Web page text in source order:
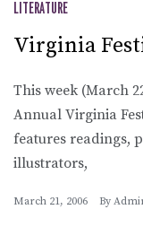
LITERATURE
Virginia
This week (March
Annual Virginia
features readings,
illustrators,
March 21, 2006 By